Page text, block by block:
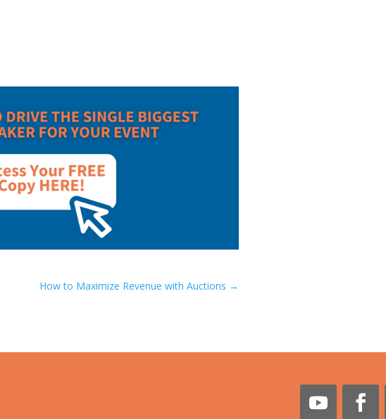
How to Maximize Revenue with Auctions →